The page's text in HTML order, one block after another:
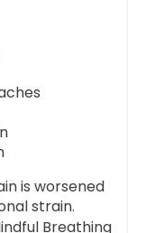
is worsened
strain.